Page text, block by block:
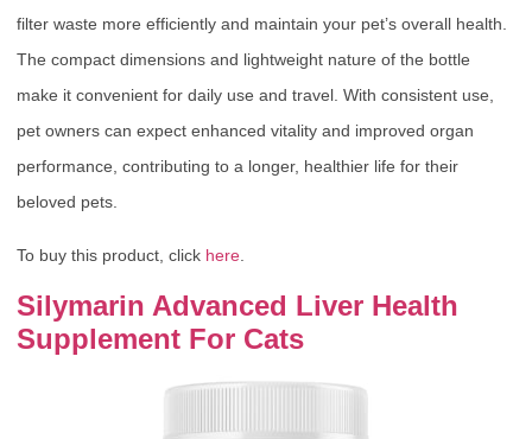
filter waste more efficiently and maintain your pet’s overall health.
The compact dimensions and lightweight nature of the bottle
make it convenient for daily use and travel. With consistent use,
pet owners can expect enhanced vitality and improved organ
performance, contributing to a longer, healthier life for their
beloved pets.
To buy this product, click here
Silymarin Advanced Liver Health
Supplement For Cats